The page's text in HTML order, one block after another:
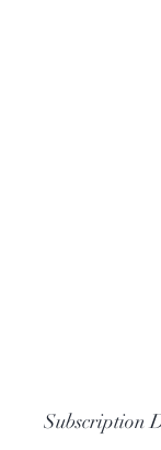
Subscription